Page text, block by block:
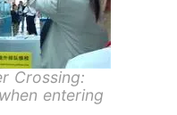
Crossing:
entering